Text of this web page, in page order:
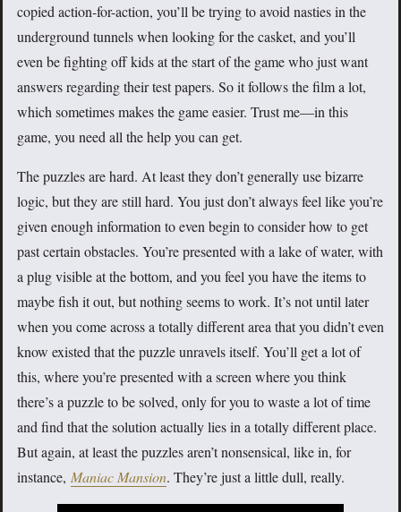
copied action-for-action, you’ll be trying to avoid nasties in the
underground tunnels when looking for the casket, and you’ll
even be fighting off kids at the start of the game who just want
answers regarding their test papers. So it follows the film a lot,
which sometimes makes the game easier. Trust me—in this
game, you need all the help you can get.
The puzzles are hard. At least they don’t generally use bizarre
logic, but they are still hard. You just don’t always feel like you’re
given enough information to even begin to consider how to get
past certain obstacles. You’re presented with a lake of water, with
a plug visible at the bottom, and you feel you have the items to
maybe fish it out, but nothing seems to work. It’s not until later
when you come across a totally different area that you didn’t even
know existed that the puzzle unravels itself. You’ll get a lot of
this, where you’re presented with a screen where you think
there’s a puzzle to be solved, only for you to waste a lot of time
and find that the solution actually lies in a totally different place.
But again, at least the puzzles aren’t nonsensical, like in, for
instance, Maniac Mansion. They’re just a little dull, really.